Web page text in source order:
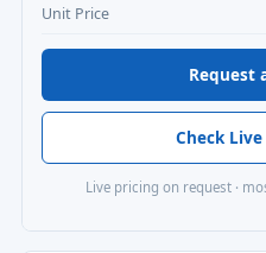
Unit Price
Request
Check
Live pricing on request ·